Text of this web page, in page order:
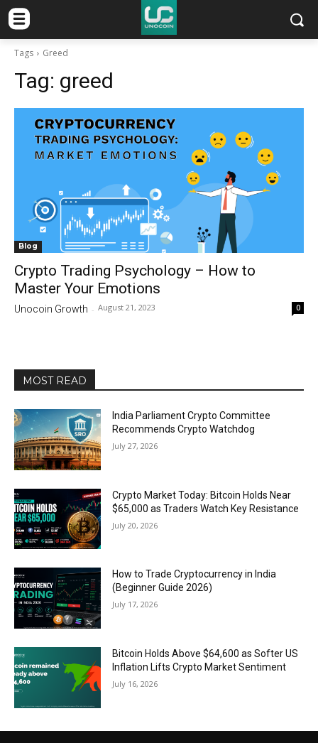
Tags Greed
Tag: greed
Blog
Crypto Trading Psychology – How to
Master Your Emotions
Unocoin Growth - August 21, 2023 0
MOST READ
India Parliament Crypto Committee
Recommends Crypto Watchdog
July 27, 2026
Crypto Market Today: Bitcoin Holds Near
$65,000 as Traders Watch Key Resistance
July 20, 2026
How to Trade Cryptocurrency in India
(Beginner Guide 2026)
July 17, 2026
Bitcoin Holds Above $64,600 as Softer US
Inflation Lifts Crypto Market Sentiment
July 16, 2026